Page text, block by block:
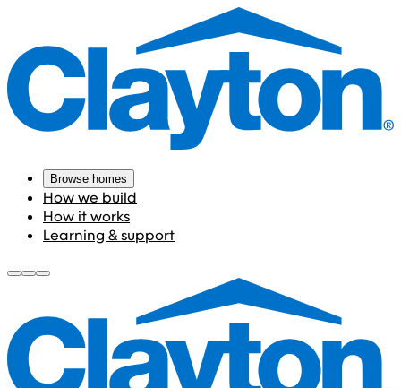
Browse homes
How we build
How it works
Learning & support